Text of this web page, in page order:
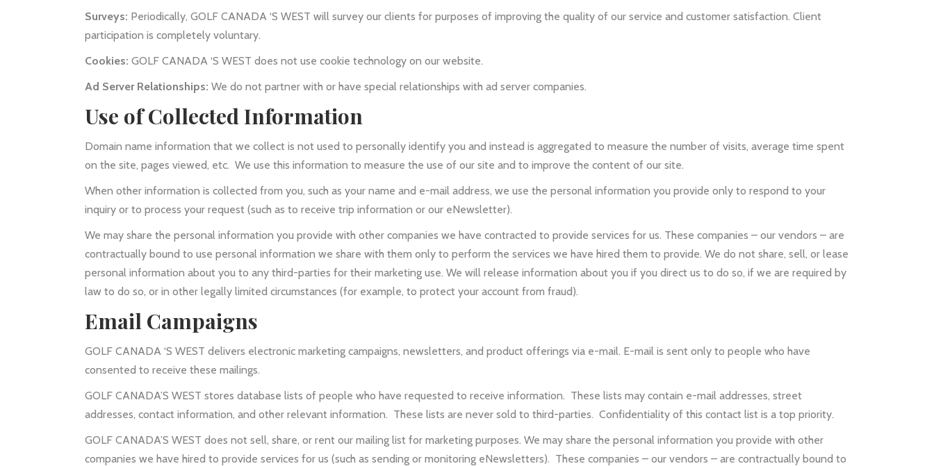
Surveys: Periodically, GOLF CANADA ‘S WEST will survey our clients for purposes of improving the quality of our service and customer satisfaction. Client
participation is completely voluntary.
Cookies: GOLF CANADA ‘S WEST does not use cookie technology on our website.
Ad Server Relationships: We do not partner with or have special relationships with ad server companies.
Use of Collected Information
Domain name information that we collect is not used to personally identify you and instead is aggregated to measure the number of visits, average time spent
on the site, pages viewed, etc. We use this information to measure the use of our site and to improve the content of our site.
When other information is collected from you, such as your name and e-mail address, we use the personal information you provide only to respond to your
inquiry or to process your request (such as to receive trip information or our eNewsletter).
We may share the personal information you provide with other companies we have contracted to provide services for us. These companies – our vendors – are
contractually bound to use personal information we share with them only to perform the services we have hired them to provide. We do not share, sell, or lease
personal information about you to any third-parties for their marketing use. We will release information about you if you direct us to do so, if we are required by
law to do so, or in other legally limited circumstances (for example, to protect your account from fraud).
Email Campaigns
GOLF CANADA ‘S WEST delivers electronic marketing campaigns, newsletters, and product offerings via e-mail. E-mail is sent only to people who have
consented to receive these mailings.
GOLF CANADA’S WEST stores database lists of people who have requested to receive information. These lists may contain e-mail addresses, street
addresses, contact information, and other relevant information. These lists are never sold to third-parties. Confidentiality of this contact list is a top priority.
GOLF CANADA’S WEST does not sell, share, or rent our mailing list for marketing purposes. We may share the personal information you provide with other
companies we have hired to provide services for us (such as sending or monitoring eNewsletters). These companies – our vendors – are contractually bound to